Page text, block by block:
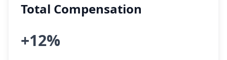
Total Compensation
+12%